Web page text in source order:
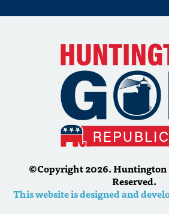
©Copyright 2026. Huntington
Reserved.
This website is designed and